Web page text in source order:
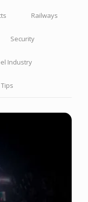
Railways
Security
Industry
Tips